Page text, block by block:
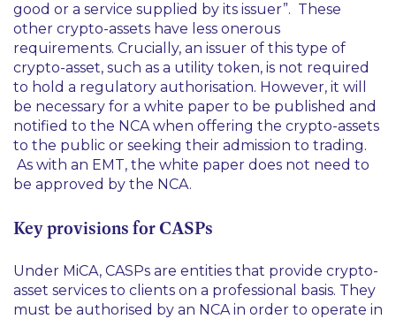
good or a service supplied by its issuer”. These
other crypto-assets have less onerous
requirements. Crucially, an issuer of this type of
crypto-asset, such as a utility token, is not required
to hold a regulatory authorisation. However, it will
be necessary for a white paper to be published and
notified to the NCA when offering the crypto-assets
to the public or seeking their admission to trading.
As with an EMT, the white paper does not need to
be approved by the NCA.
Key provisions for CASPs
Under MiCA, CASPs are entities that provide crypto-
asset services to clients on a professional basis. They
must be authorised by an NCA in order to operate in